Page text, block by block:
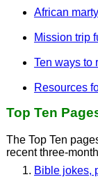
African
Mission trip
Ten ways to
Resources
Top Ten
The Top Ten
recent three-
Bible jokes,